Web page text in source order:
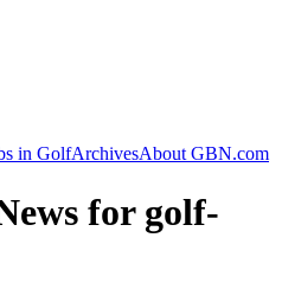
in GolfArchivesAbout GBN.com
for golf-